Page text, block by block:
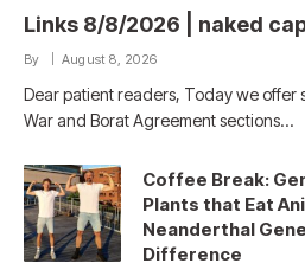
Links 8/8/2026 | naked
By August 8, 2026
Dear patient readers, Today we offer
War and Borat Agreement sections…
Coffee Break:
Plants that Eat
Neanderthal
Difference